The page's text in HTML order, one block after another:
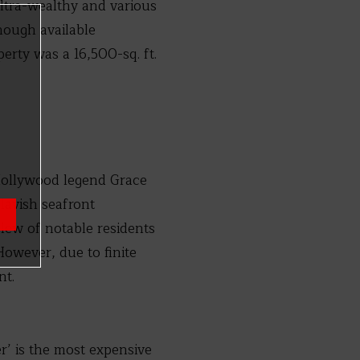
wealthy and various
available
was a 16,500-sq. ft.
legend Grace
seafront
of notable residents
due to finite
is the most expensive